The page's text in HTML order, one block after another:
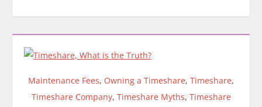
Maintenance Fees, Owning a Timeshare, Timeshare,
Timeshare Company, Timeshare Myths, Timeshare